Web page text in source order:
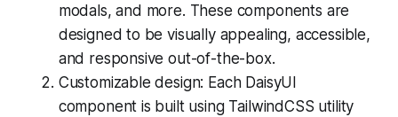
modals, and more. These components are
designed to be visually appealing, accessible,
and responsive out-of-the-box.
Customizable design: Each DaisyUI
component is built using TailwindCSS utility